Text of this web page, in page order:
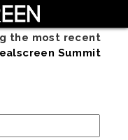
the most recent
Summit